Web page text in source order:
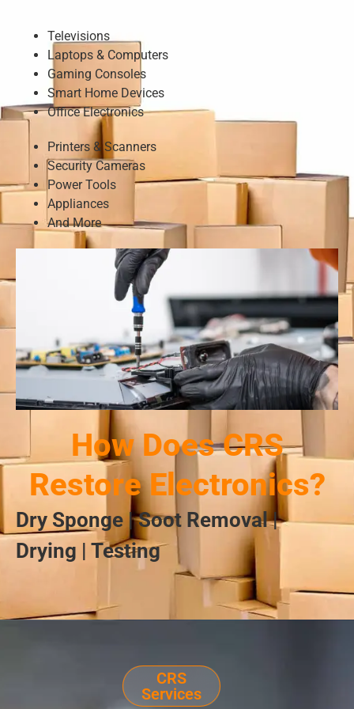
Televisions
Laptops & Computers
Gaming Consoles
Smart Home Devices
Office Electronics
Printers & Scanners
Security Cameras
Power Tools
Appliances
And More
How Does CRS
Restore Electronics?
Dry Sponge | Soot Removal |
Drying | Testing
CRS
Services